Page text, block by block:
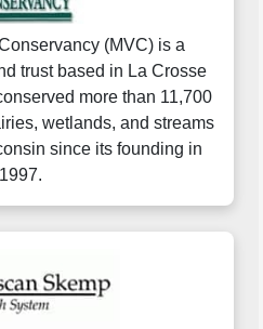
(MVC) is a
trust based in La Crosse
more than 11,700
wetlands, and streams
since its founding in
1997.